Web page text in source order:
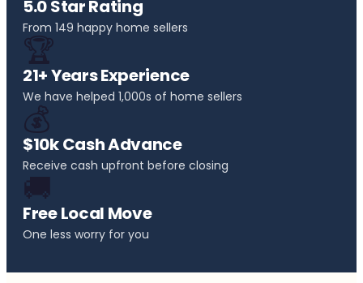
5.0 Star Rating
From 149 happy home sellers
🏆
21+ Years Experience
We have helped 1,000s of home sellers
💰
$10k Cash Advance
Receive cash upfront before closing
🚚
Free Local Move
One less worry for you